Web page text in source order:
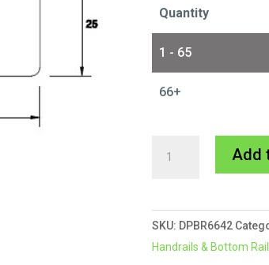
Quantity
1 - 65
66+
Bottom
Rail
-
Add
SKU: DPBR6642
Handrails & Bottom